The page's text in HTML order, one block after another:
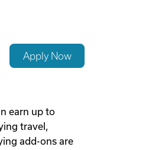
Apply Now
earn up to
travel,
add-ons are